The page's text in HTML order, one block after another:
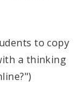
to copy
a thinking